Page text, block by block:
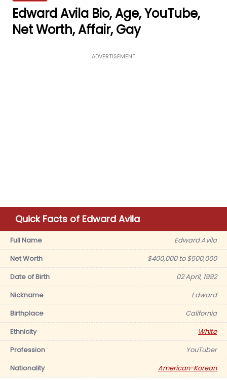
Edward Avila Bio, Age, YouTube,
Net Worth, Affair, Gay
ADVERTISEMENT
Quick Facts of Edward Avila
Full Name
Edward Avila
Net Worth
$400,000 to $500,000
Date of Birth
02 April, 1992
Nickname
Edward
Birthplace
California
Ethnicity
White
Profession
YouTuber
Nationality
American-Korean